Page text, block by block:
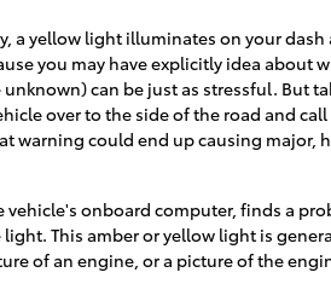
a yellow light illuminates on your dash
you may have explicitly idea about
can be just as stressful. But
over to the side of the road and
warning could end up causing major,
vehicle's onboard computer, finds a
This amber or yellow light is
of an engine, or a picture of the